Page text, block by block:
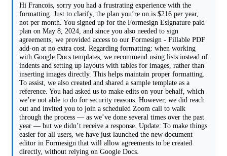
Hi Francois, sorry you had a frustrating experience with the
formatting. Just to clarify, the plan you’re on is $216 per year,
not per month. You signed up for the Formesign Esignature paid
plan on May 8, 2024, and since you also needed to sign
agreements, we provided access to our Formesign - Fillable PDF
add-on at no extra cost. Regarding formatting: when working
with Google Docs templates, we recommend using lists instead of
indents and setting up layouts with tables for images, rather than
inserting images directly. This helps maintain proper formatting.
To assist, we also created and shared a sample template as a
reference. You had asked us to make edits on your behalf, which
we’re not able to do for security reasons. However, we did reach
out and invited you to join a scheduled Zoom call to walk
through the process — as we’ve done several times over the past
year — but we didn’t receive a response. Update: To make things
easier for all users, we have just launched the new document
editor in Formesign that will allow agreements to be created
directly, without relying on Google Docs.